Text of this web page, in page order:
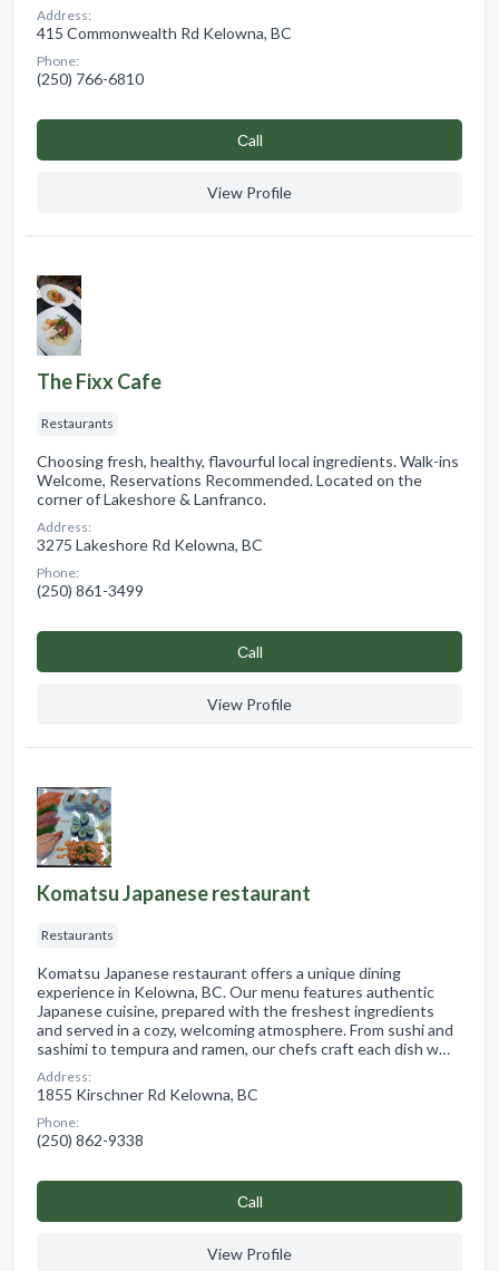
Address:
415 Commonwealth Rd Kelowna, BC
Phone:
(250) 766-6810
Сall
View Profile
The Fixx Cafe
Restaurants
Choosing fresh, healthy, flavourful local ingredients. Walk-ins
Welcome, Reservations Recommended. Located on the
corner of Lakeshore & Lanfranco.
Address:
3275 Lakeshore Rd Kelowna, BC
Phone:
(250) 861-3499
Сall
View Profile
Komatsu Japanese restaurant
Restaurants
Komatsu Japanese restaurant offers a unique dining
experience in Kelowna, BC. Our menu features authentic
Japanese cuisine, prepared with the freshest ingredients
and served in a cozy, welcoming atmosphere. From sushi and
sashimi to tempura and ramen, our chefs craft each dish w…
Address:
1855 Kirschner Rd Kelowna, BC
Phone:
(250) 862-9338
Сall
View Profile